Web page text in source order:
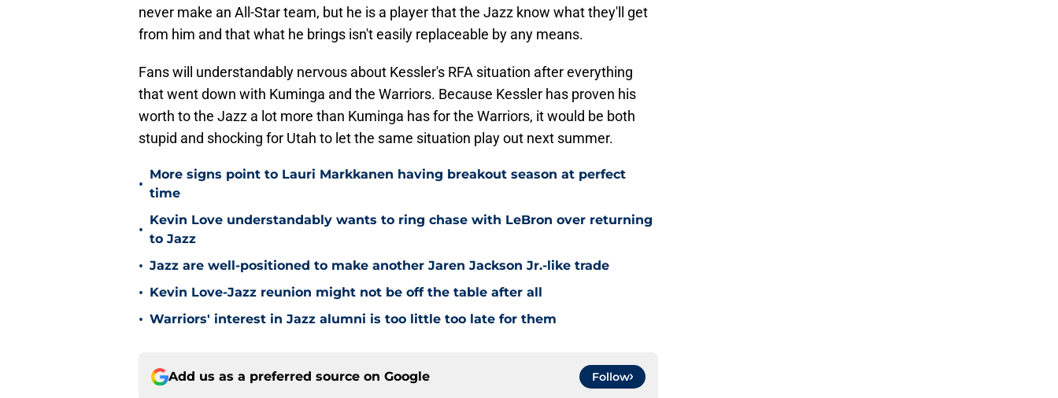
never make an All-Star team, but he is a player that the Jazz know what they'll get
from him and that what he brings isn't easily replaceable by any means.
Fans will understandably nervous about Kessler's RFA situation after everything
that went down with Kuminga and the Warriors. Because Kessler has proven his
worth to the Jazz a lot more than Kuminga has for the Warriors, it would be both
stupid and shocking for Utah to let the same situation play out next summer.
•
More signs point to Lauri Markkanen having breakout season at perfect
time
•
Kevin Love understandably wants to ring chase with LeBron over returning
to Jazz
• Jazz are well-positioned to make another Jaren Jackson Jr.-like trade
• Kevin Love-Jazz reunion might not be off the table after all
• Warriors' interest in Jazz alumni is too little too late for them
Add us as a preferred source on Google Follow